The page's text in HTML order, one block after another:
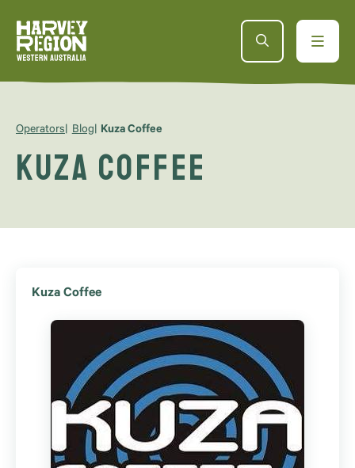
Operators Blog Kuza Coffee
Kuza Coffee
Kuza Coffee